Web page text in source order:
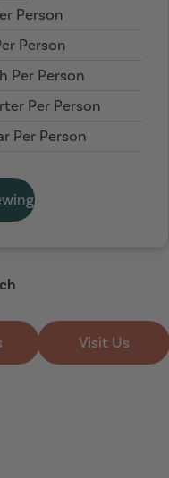
Person
Person
Per Person
Per Person
Per Person
Visit Us